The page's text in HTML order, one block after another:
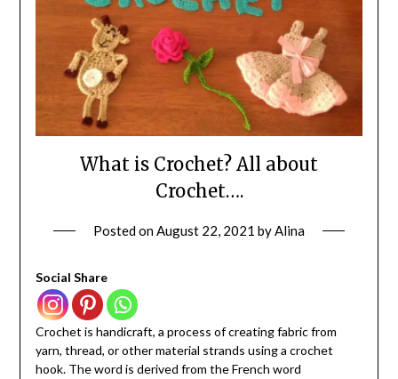
What is Crochet? All about
Crochet….
Posted onAugust 22, 2021 byAlina
Social Share
Crochet is handicraft, a process of creating fabric from
yarn, thread, or other material strands using a crochet
hook. The word is derived from the French word